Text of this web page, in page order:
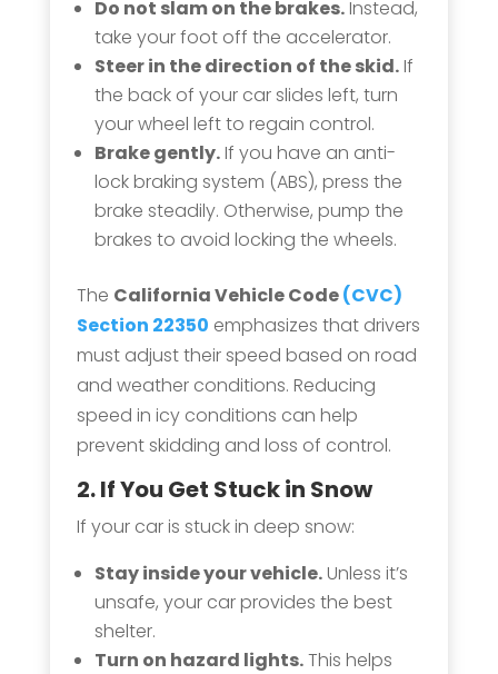
Do not slam on the brakes.Instead,
take your foot off the accelerator.
Steer in the direction of the skid.If
the back of your car slides left, turn
your wheel left to regain control.
Brake gently.If you have an anti-
lock braking system (ABS), press the
brake steadily. Otherwise, pump the
brakes to avoid locking the wheels.
The California Vehicle Code(CVC)
Section 22350 emphasizes that drivers
must adjust their speed based on road
and weather conditions. Reducing
speed in icy conditions can help
prevent skidding and loss of control.
2. If You Get Stuck in Snow
If your car is stuck in deep snow:
Stay inside your vehicle.Unless it’s
unsafe, your car provides the best
shelter.
Turn on hazard lights.This helps